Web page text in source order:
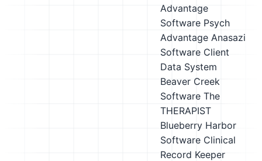
Advantage
Software Psych
Advantage Anasazi
Software Client
Data System
Beaver Creek
Software The
THERAPIST
Blueberry Harbor
Software Clinical
Record Keeper